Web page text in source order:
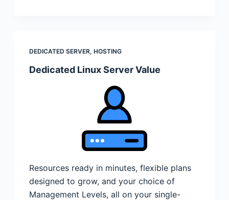
DEDICATED SERVER, HOSTING
Dedicated Linux Server Value
Resources ready in minutes, flexible plans
designed to grow, and your choice of
Management Levels, all on your single-